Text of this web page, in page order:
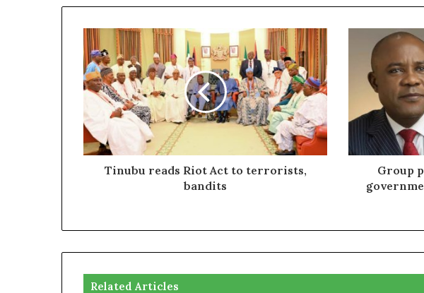
Tinubu reads Riot Act to terrorists,
bandits
Group
Related Articles